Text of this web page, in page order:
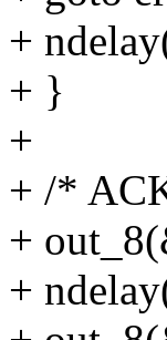
+
+ }
+
+ /*
+
+